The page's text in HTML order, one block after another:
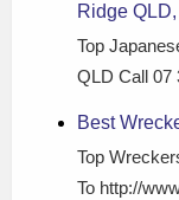
Ridge
Top
QLD Call 07
Best
Top
To http://